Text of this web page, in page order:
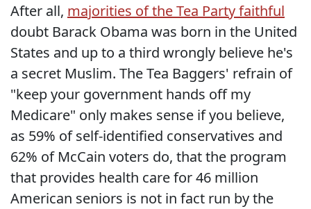
After all, majorities of the Tea Party faithful
doubt Barack Obama was born in the United
States and up to a third wrongly believe he's
a secret Muslim. The Tea Baggers' refrain of
"keep your government hands off my
Medicare" only makes sense if you believe,
as 59% of self-identified conservatives and
62% of McCain voters do, that the program
that provides health care for 46 million
American seniors is not in fact run by the